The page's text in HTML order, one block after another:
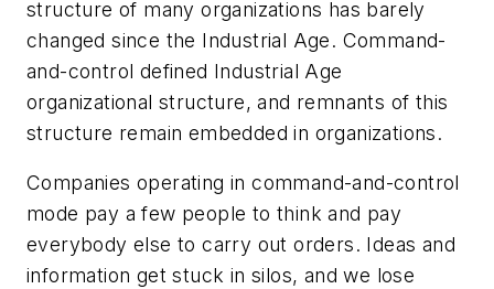
structure of many organizations has barely
changed since the Industrial Age. Command-
and-control defined Industrial Age
organizational structure, and remnants of this
structure remain embedded in organizations.
Companies operating in command-and-control
mode pay a few people to think and pay
everybody else to carry out orders. Ideas and
information get stuck in silos, and we lose